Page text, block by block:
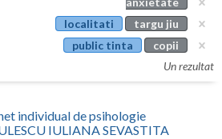
localitati
targu jiu
public tinta
copii
Un rezultat
individual de psihologie
IULIANA SEVASTITA